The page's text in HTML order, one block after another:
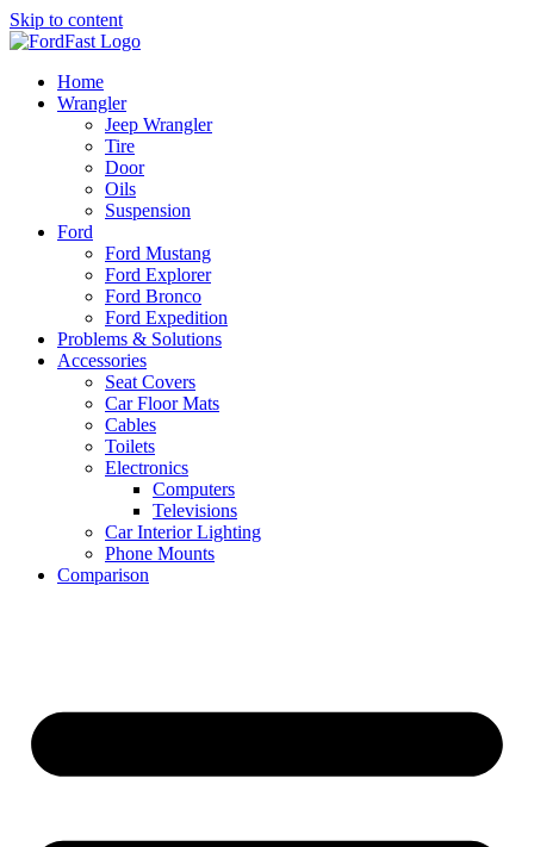
Skip to content
Home
Wrangler
Jeep Wrangler
Tire
Door
Oils
Suspension
Ford
Ford Mustang
Ford Explorer
Ford Bronco
Ford Expedition
Problems & Solutions
Accessories
Seat Covers
Car Floor Mats
Cables
Toilets
Electronics
Computers
Televisions
Car Interior Lighting
Phone Mounts
Comparison